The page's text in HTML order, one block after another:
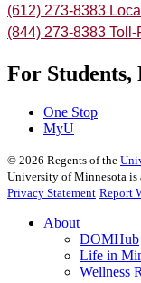
(612) 273-8383 Local
(844) 273-8383 Toll-
For Students,
One Stop
MyU
© 2026 Regents of the
University of Minnesota is
Privacy Statement Report
About
DOMHub
Life in
Wellness